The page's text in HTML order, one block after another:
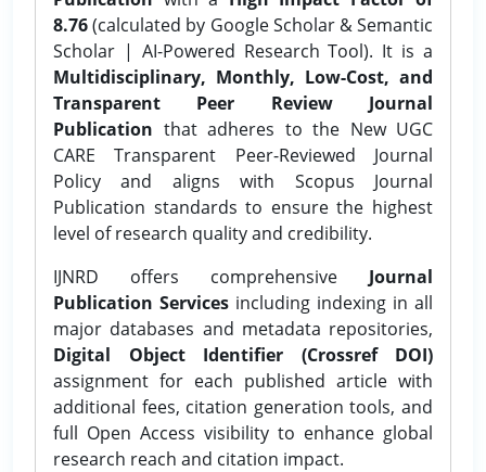
8.76(calculated by Google Scholar & Semantic
Scholar | AI-Powered Research Tool). It is a
Multidisciplinary, Monthly, Low-Cost, and
Transparent Peer Review Journal
Publication that adheres to the New UGC
CARE Transparent Peer-Reviewed Journal
Policy and aligns with Scopus Journal
Publication standards to ensure the highest
level of research quality and credibility.
IJNRD offers comprehensive Journal
Publication Services including indexing in all
major databases and metadata repositories,
Digital Object Identifier (Crossref DOI)
assignment for each published article with
additional fees, citation generation tools, and
full Open Access visibility to enhance global
research reach and citation impact.